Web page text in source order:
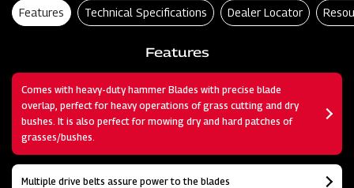
Features Technical Specifications Dealer Locator
Features
Comes with heavy-duty hammer Blades with precise blade
overlap, perfect for heavy operations of grass cutting and dry
bushes. It is also perfect for mowing dry and hard patches of
grasses/bushes.
Multiple drive belts assure power to the blades